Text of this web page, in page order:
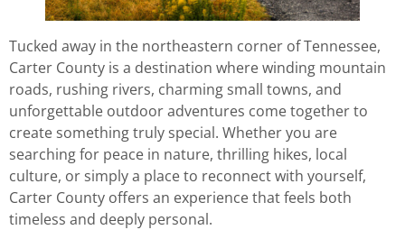
Tucked away in the northeastern corner of Tennessee,
Carter County is a destination where winding mountain
roads, rushing rivers, charming small towns, and
unforgettable outdoor adventures come together to
create something truly special. Whether you are
searching for peace in nature, thrilling hikes, local
culture, or simply a place to reconnect with yourself,
Carter County offers an experience that feels both
timeless and deeply personal.